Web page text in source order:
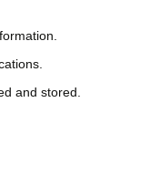
and stored.